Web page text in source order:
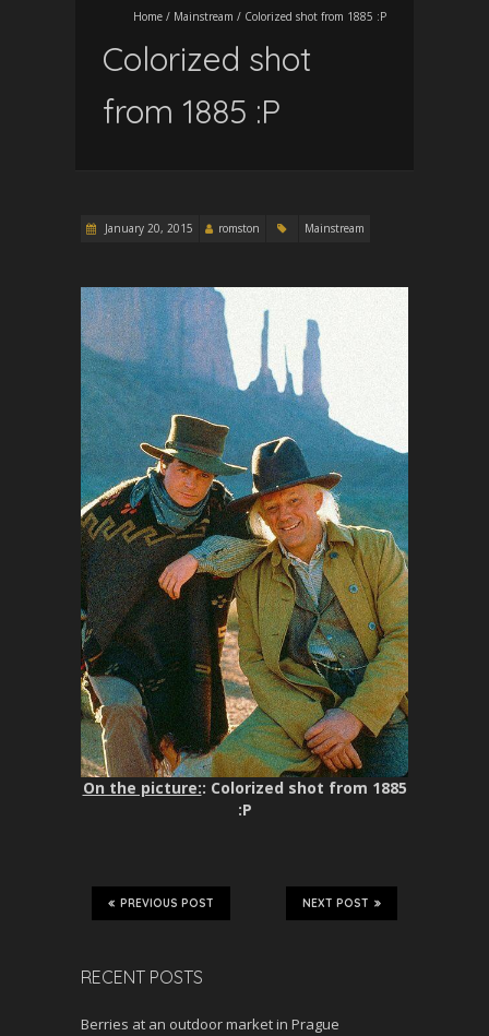
Home / Mainstream / Colorized shot from 1885 :P
Colorized shot
from 1885 :P
January 20, 2015 romston Mainstream
On the picture:: Colorized shot from 1885
:P
NEXT POST
PREVIOUS POST
RECENT POSTS
Berries at an outdoor market in Prague